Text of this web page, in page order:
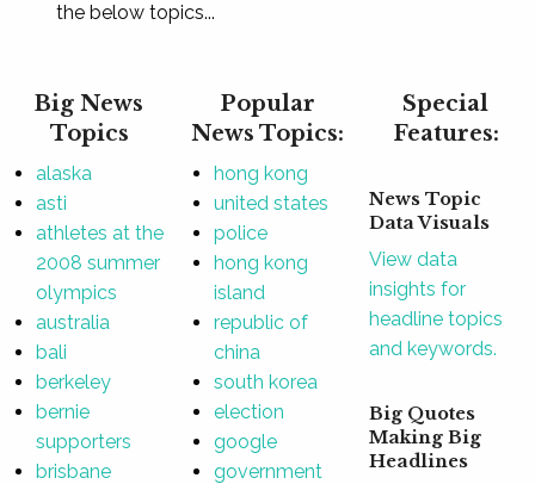
the below topics...
Big News
Topics
alaska
asti
athletes at the
2008 summer
olympics
australia
bali
berkeley
bernie
supporters
brisbane
Popular
News Topics:
hong kong
united states
police
hong kong
island
republic of
china
south korea
election
google
government
Special
Features:
News Topic
Data Visuals
View data
insights for
headline topics
and keywords.
Big Quotes
Making Big
Headlines